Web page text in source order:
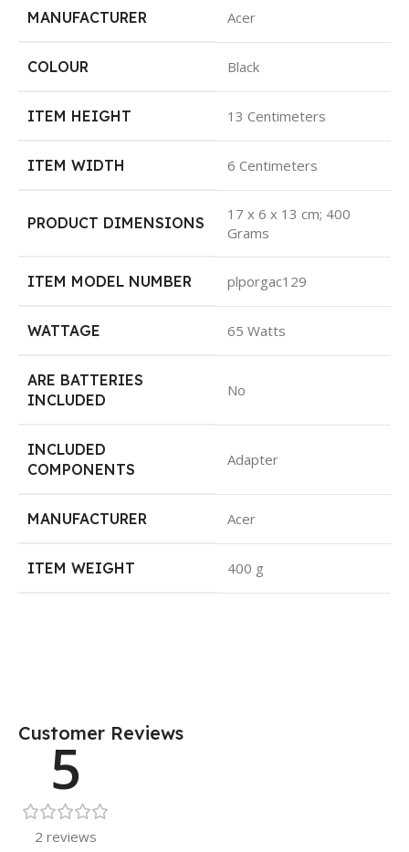
MANUFACTURER Acer
COLOUR Black
ITEM HEIGHT 13 Centimeters
ITEM WIDTH 6 Centimeters
PRODUCT DIMENSIONS
17 x 6 x 13 cm; 400
Grams
ITEM MODEL NUMBER plporgac129
WATTAGE 65 Watts
ARE BATTERIES
INCLUDED
No
INCLUDED
COMPONENTS
Adapter
MANUFACTURER Acer
ITEM WEIGHT 400 g
Customer Reviews
5
2 reviews